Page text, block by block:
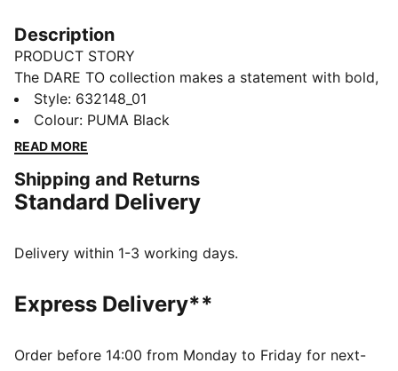
Description
PRODUCT STORY
The DARE TO collection makes a statement with bold,
fearless designs that push the boundaries of fashion
and sport. This season's pieces include wardrobe
staples that let you to celebrate your individual style
printed tees. Dare to stand out. Dare to be bold. Dare
to be you.
Made with 100% recycled material excluding trims &
Fit: Oversized
Neck: Stand up collar
Style: 632148_01
Colour: PUMA Black
READ MORE
Shipping and Returns
Standard Delivery
Delivery within 1-3 working days.
Express Delivery**
Order before 14:00 from Monday to Friday for next-